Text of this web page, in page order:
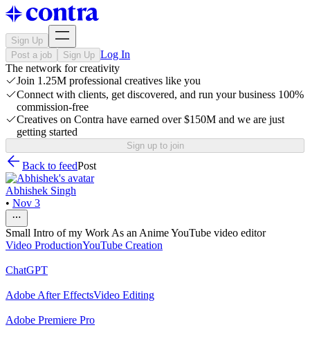
Sign Up
Post a job
Sign Up Log In
The network for creativity
Join 1.25M professional creatives like you
Connect with clients, get discovered, and run your business 100%
commission-free
Creatives on Contra have earned over $150M and we are just
getting started
Sign up to join
Back to feedPost
Abhishek Singh
• Nov 3
Small Intro of my Work As an Anime YouTube video editor
Video ProductionYouTube Creation
ChatGPT
Adobe After EffectsVideo Editing
Adobe Premiere Pro